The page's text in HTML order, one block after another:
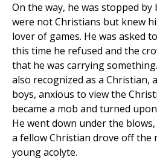
On the way, he was stopped
were not Christians but knew
lover of games. He was asked
this time he refused and the
that he was carrying
also recognized as a Christian,
boys, anxious to view the
became a mob and turned
He went down under the
a fellow Christian drove off the
young acolyte.